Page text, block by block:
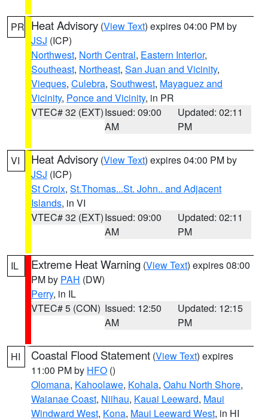
PR Heat Advisory (View Text) expires 04:00 PM by
JSJ (ICP)
Northwest, North Central, Eastern Interior,
Southeast, Northeast, San Juan and Vicinity,
Vieques, Culebra, Southwest, Mayaguez and
Vicinity, Ponce and Vicinity, in PR
VTEC# 32 (EXT)Issued: 09:00
AM
Updated: 02:11
PM
VI Heat Advisory (View Text) expires 04:00 PM by
JSJ (ICP)
St Croix, St.Thomas...St. John.. and Adjacent
Islands, in VI
VTEC# 32 (EXT)Issued: 09:00
AM
Updated: 02:11
PM
IL Extreme Heat Warning (View Text) expires 08:00
PM by PAH (DW)
Perry, in IL
VTEC# 5 (CON) Issued: 12:50
AM
Updated: 12:15
PM
HI Coastal Flood Statement (View Text) expires
11:00 PM by HFO ()
Olomana, Kahoolawe, Kohala, Oahu North Shore,
Waianae Coast, Niihau, Kauai Leeward, Maui
Windward West, Kona, Maui Leeward West, in HI